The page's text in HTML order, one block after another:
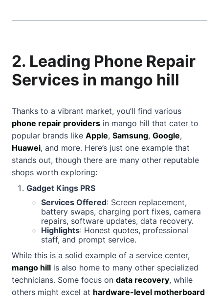
2. Leading Phone Repair
Services in mango hill
Thanks to a vibrant market, you’ll find various
phone repair providers in mango hill that cater to
popular brands like Apple, Samsung, Google,
Huawei, and more. Here’s just one example that
stands out, though there are many other reputable
shops worth exploring:
Gadget Kings PRS
Services Offered: Screen replacement,
battery swaps, charging port fixes, camera
repairs, software updates, data recovery.
Highlights: Honest quotes, professional
staff, and prompt service.
While this is a solid example of a service center,
mango hill is also home to many other specialized
technicians. Some focus on data recovery, while
others might excel at hardware-level motherboard